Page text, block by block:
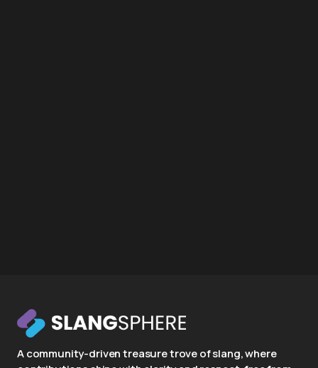
A community-driven treasure trove of slang, where